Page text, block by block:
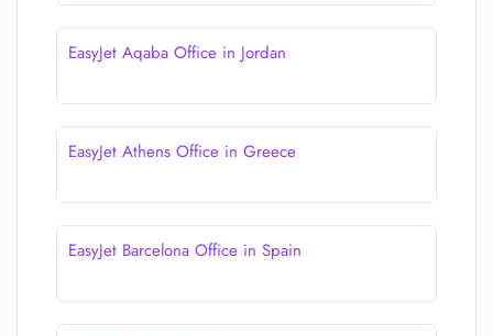
EasyJet Aqaba Office in Jordan
EasyJet Athens Office in Greece
EasyJet Barcelona Office in Spain